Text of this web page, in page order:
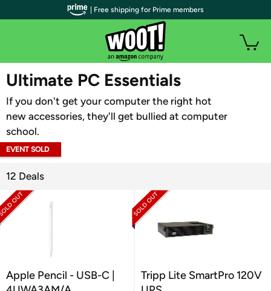
WOOT PLUS
Ultimate PC Essentials
If you don't get your computer the right hot
new accessories, they'll get bullied at computer
school.
EVENT SOLD
12 Deals
Apple Pencil - USB-C |
Tripp Lite SmartPro 120V
| Free shipping for Prime members